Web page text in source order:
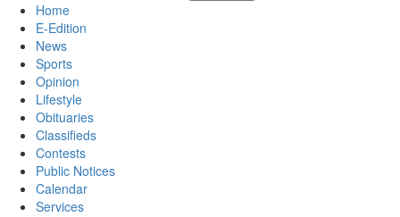
Home
E-Edition
News
Sports
Opinion
Lifestyle
Obituaries
Classifieds
Contests
Public Notices
Calendar
Services